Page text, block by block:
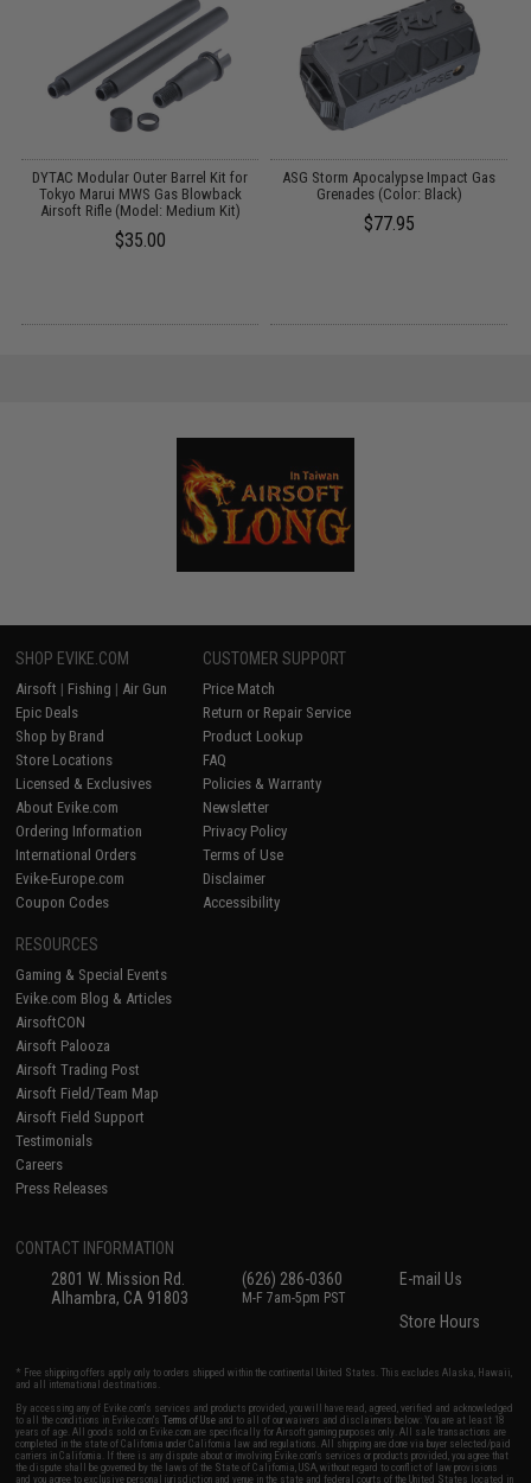
DYTAC Modular Outer Barrel Kit for
Tokyo Marui MWS Gas Blowback
Airsoft Rifle (Model: Medium Kit)
$35.00
ASG Storm Apocalypse Impact Gas
Grenades (Color: Black)
$77.95
SHOP EVIKE.COM
Airsoft | Fishing | Air Gun
Epic Deals
Shop by Brand
Store Locations
Licensed & Exclusives
About Evike.com
Ordering Information
International Orders
Evike-Europe.com
Coupon Codes
CUSTOMER SUPPORT
Price Match
Return or Repair Service
Product Lookup
FAQ
Policies & Warranty
Newsletter
Privacy Policy
Terms of Use
Disclaimer
Accessibility
RESOURCES
Gaming & Special Events
Evike.com Blog & Articles
AirsoftCON
Airsoft Palooza
Airsoft Trading Post
Airsoft Field/Team Map
Airsoft Field Support
Testimonials
Careers
Press Releases
CONTACT INFORMATION
2801 W. Mission Rd.
Alhambra, CA 91803
(626) 286-0360
M-F 7am-5pm PST
E-mail Us
Store Hours
* Free shipping offers apply only to orders shipped within the continental United States. This excludes Alaska, Hawaii,
and all international destinations.
By accessing any of Evike.com's services and products provided, you will have read, agreed, verified and acknowledged
to all the conditions in Evike.com'sTerms of Use and to all of our waivers and disclaimers below: You are at least 18
years of age. All goods sold on Evike.com are specifically for Airsoft gaming purposes only. All sale transactions are
completed in the state of California under California law and regulations. All shipping are done via buyer selected/paid
carriers in California. If there is any dispute about or involving Evike.com's services or products provided, you agree that
the dispute shall be governed by the laws of the State of California, USA, without regard to conflict of law provisions
and you agree to exclusive personal jurisdiction and venue in the state and federal courts of the United States located in